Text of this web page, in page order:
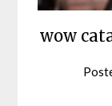
wow